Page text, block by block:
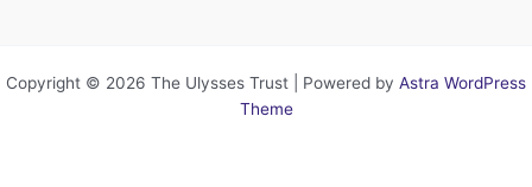
Copyright © 2026 The Ulysses Trust | Powered by Astra WordPress
Theme